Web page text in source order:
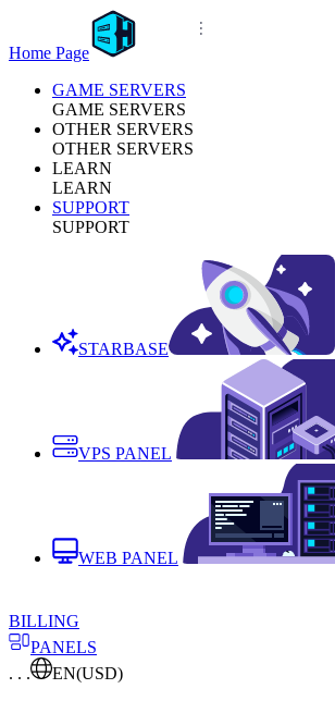
Home Page
GAME SERVERS
GAME SERVERS
OTHER SERVERS
OTHER SERVERS
LEARN
LEARN
SUPPORT
SUPPORT
STARBASE
VPS PANEL
WEB PANEL
BILLING
PANELS
. . .
EN(USD)